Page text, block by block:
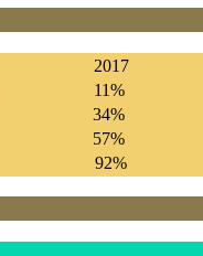
2017
11%
34%
57%
92%